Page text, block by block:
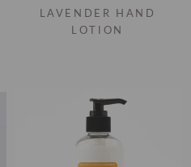
LAVENDER HAND
LOTION